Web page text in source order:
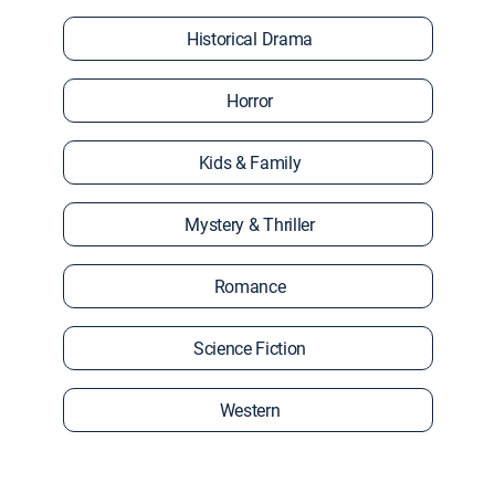
Historical Drama
Horror
Kids & Family
Mystery & Thriller
Romance
Science Fiction
Western